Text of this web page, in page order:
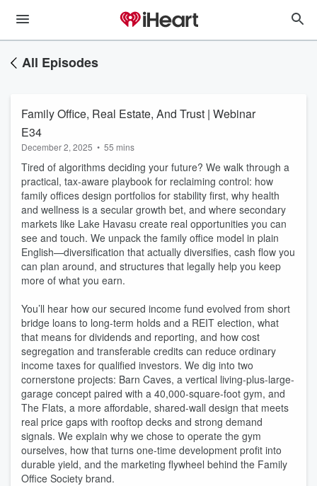
All Episodes
Family Office, Real Estate, And Trust | Webinar
E34
December 2, 2025 • 55 mins
Tired of algorithms deciding your future? We walk through a
practical, tax-aware playbook for reclaiming control: how
family offices design portfolios for stability first, why health
and wellness is a secular growth bet, and where secondary
markets like Lake Havasu create real opportunities you can
see and touch. We unpack the family office model in plain
English—diversification that actually diversifies, cash flow you
can plan around, and structures that legally help you keep
more of what you earn.
You’ll hear how our secured income fund evolved from short
bridge loans to long-term holds and a REIT election, what
that means for dividends and reporting, and how cost
segregation and transferable credits can reduce ordinary
income taxes for qualified investors. We dig into two
cornerstone projects: Barn Caves, a vertical living-plus-large-
garage concept paired with a 40,000-square-foot gym, and
The Flats, a more affordable, shared-wall design that meets
real price gaps with rooftop decks and strong demand
signals. We explain why we chose to operate the gym
ourselves, how that turns one-time development profit into
durable yield, and the marketing flywheel behind the Family
Office Society brand.